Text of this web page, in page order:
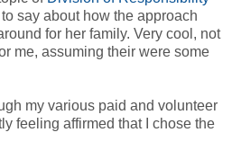
say about how the approach
for her family. Very cool, not
me, assuming their were some
my various paid and volunteer
feeling affirmed that I chose the